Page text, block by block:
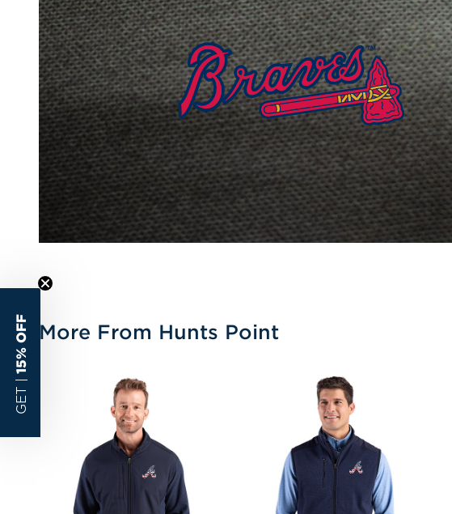
More From Hunts Point
GET |
15% OFF